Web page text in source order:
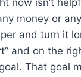
now isn’t
money or
and turn it
and on the
That goal